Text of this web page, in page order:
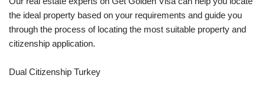
the ideal property based on your requirements and guide you
through the process of locating the most suitable property and
citizenship application.
Dual Citizenship Turkey